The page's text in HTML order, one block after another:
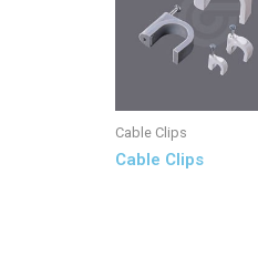
Cable Clips
Cable Clips